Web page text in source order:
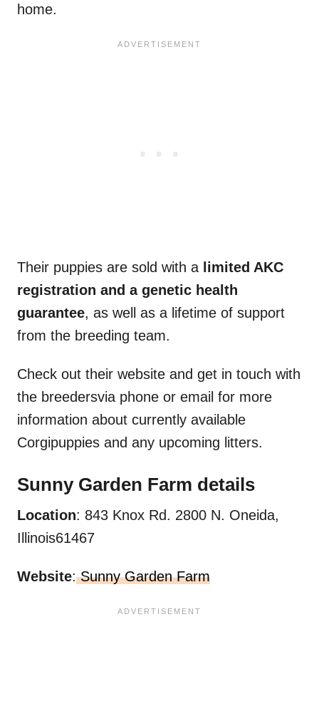
home.
Their puppies are sold with a limited AKC
registration and a genetic health
guarantee, as well as a lifetime of support
from the breeding team.
Check out their website and get in touch with
the breedersvia phone or email for more
information about currently available
Corgipuppies and any upcoming litters.
Sunny Garden Farm details
Location: 843 Knox Rd. 2800 N. Oneida,
Illinois61467
Website:Sunny Garden Farm